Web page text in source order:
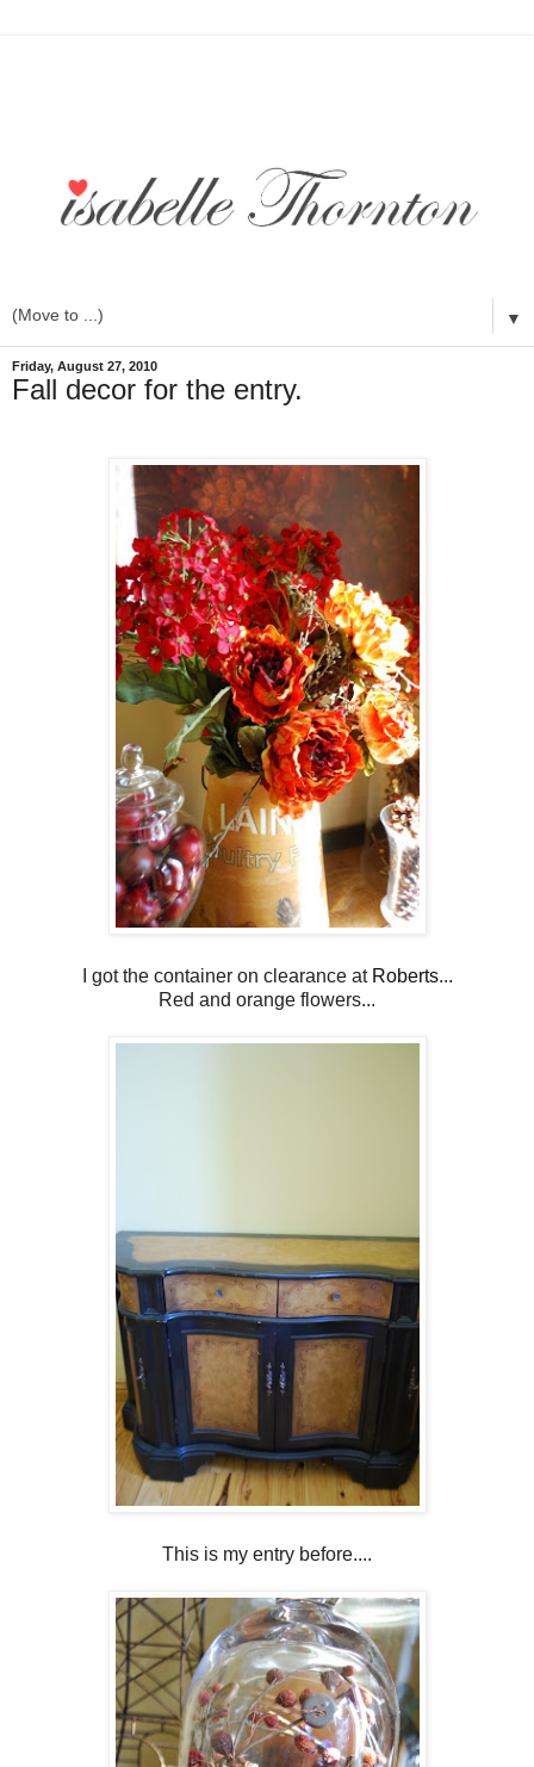
▼
Friday, August 27, 2010
Fall decor for the entry.
I got the container on clearance at Roberts...
Red and orange flowers...
This is my entry before....